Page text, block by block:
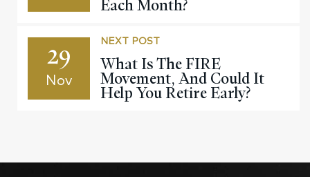
Each Month?
29
Nov
NEXT POST
What Is The FIRE
Movement, And Could It
Help You Retire Early?